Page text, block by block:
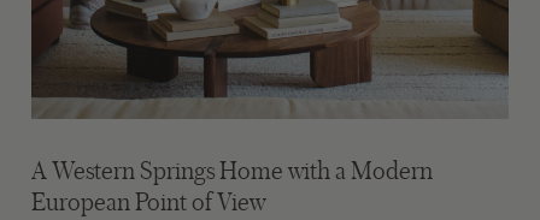
A Western Springs Home with a Modern
European Point of View